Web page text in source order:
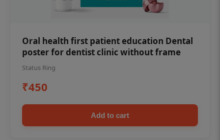
Oral health first patient education Dental
poster for dentist clinic without frame
Status Ring
₹450
Add to cart